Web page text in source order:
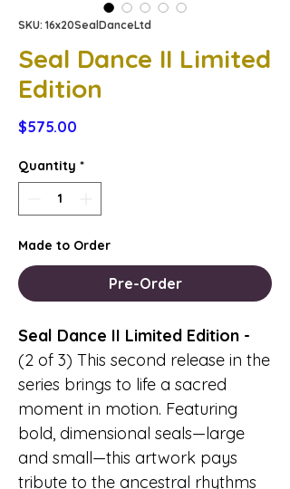
SKU: 16x20SealDanceLtd
Seal Dance II Limited
Edition
$575.00
Quantity *
Made to Order
Pre-Order
Seal Dance II Limited Edition -
(2 of 3) This second release in the
series brings to life a sacred
moment in motion. Featuring
bold, dimensional seals—large
and small—this artwork pays
tribute to the ancestral rhythms